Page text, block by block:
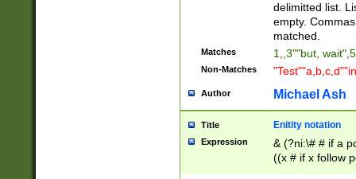
delimitted list.
empty.
matched.
Matches 1,,3""but,
Non-Matches
Author Michael Ash
Title Enitity notation
Expression
& (?ni:\# # if a
((x # if x follow
([\dA-F]){1,5} ) |